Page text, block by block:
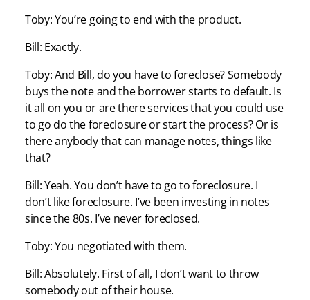
Toby: You’re going to end with the product.
Bill: Exactly.
Toby: And Bill, do you have to foreclose? Somebody
buys the note and the borrower starts to default. Is
it all on you or are there services that you could use
to go do the foreclosure or start the process? Or is
there anybody that can manage notes, things like
that?
Bill: Yeah. You don’t have to go to foreclosure. I
don’t like foreclosure. I’ve been investing in notes
since the 80s. I’ve never foreclosed.
Toby: You negotiated with them.
Bill: Absolutely. First of all, I don’t want to throw
somebody out of their house.